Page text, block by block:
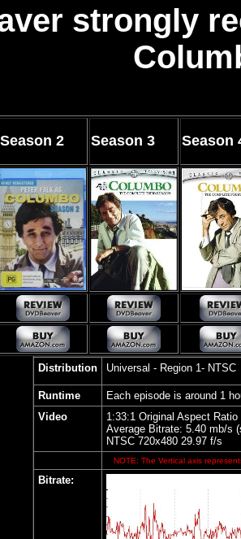
strongly
Season 2 Season 3 Season
Distribution Universal - Region 1- NTSC
Runtime
Each episode is around 1
Video
1:33:1 Original Aspect Ratio
Average Bitrate: 5.40 mb/s
NTSC 720x480 29.97 f/s
NOTE: The Vertical axis
Bitrate: